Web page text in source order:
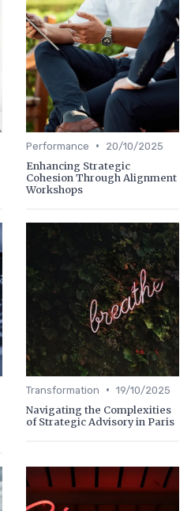
Performance • 20/10/2025
Enhancing Strategic
Cohesion Through Alignment
Workshops
Transformation • 19/10/2025
Navigating the Complexities
of Strategic Advisory in Paris